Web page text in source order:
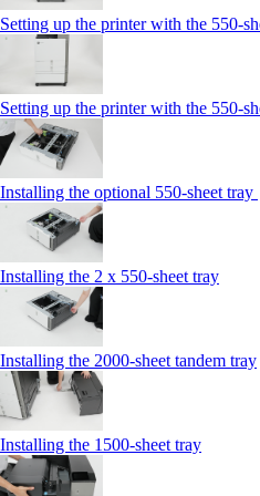
Setting up the printer with the 550-
Setting up the printer with the 550-
Installing the optional 550-sheet tray
Installing the 2 x 550‑sheet tray
Installing the 2000‑sheet tandem tray
Installing the 1500‑sheet tray